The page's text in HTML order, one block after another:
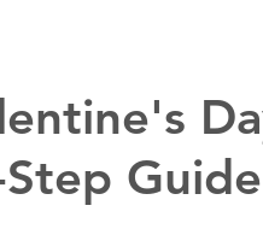
Summer
Guide